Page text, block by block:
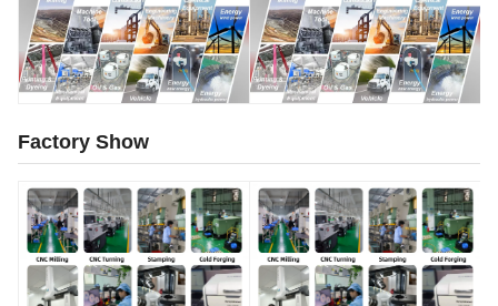
Factory Show